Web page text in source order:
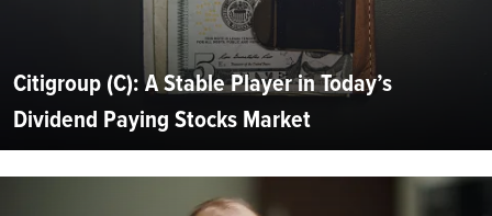
Citigroup (C): A Stable Player in Today’s
Dividend Paying Stocks Market